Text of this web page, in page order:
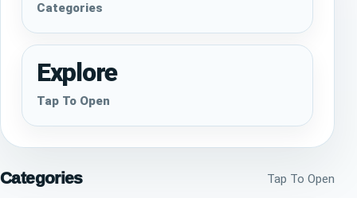
Categories
Explore
Tap To Open
Categories Tap To Open